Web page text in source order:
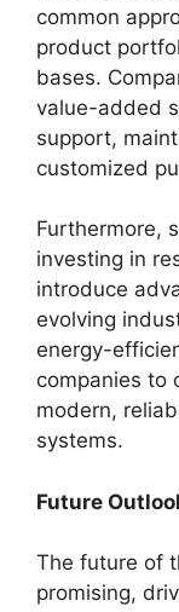
common
product
bases.
value-added
support,
customized
Furthermore,
investing in
introduce
evolving
energy-
companies to
modern,
systems.
Future
The future of
promising,